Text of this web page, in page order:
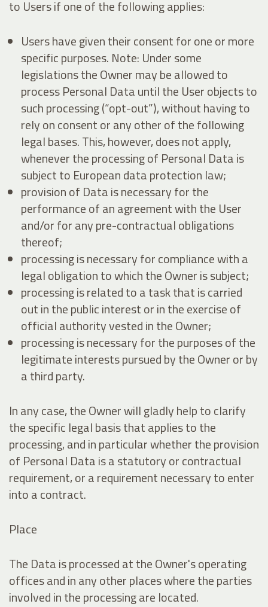
to Users if one of the following applies:
Users have given their consent for one or more
specific purposes. Note: Under some
legislations the Owner may be allowed to
process Personal Data until the User objects to
such processing (“opt-out”), without having to
rely on consent or any other of the following
legal bases. This, however, does not apply,
whenever the processing of Personal Data is
subject to European data protection law;
provision of Data is necessary for the
performance of an agreement with the User
and/or for any pre-contractual obligations
thereof;
processing is necessary for compliance with a
legal obligation to which the Owner is subject;
processing is related to a task that is carried
out in the public interest or in the exercise of
official authority vested in the Owner;
processing is necessary for the purposes of the
legitimate interests pursued by the Owner or by
a third party.
In any case, the Owner will gladly help to clarify
the specific legal basis that applies to the
processing, and in particular whether the provision
of Personal Data is a statutory or contractual
requirement, or a requirement necessary to enter
into a contract.
Place
The Data is processed at the Owner's operating
offices and in any other places where the parties
involved in the processing are located.